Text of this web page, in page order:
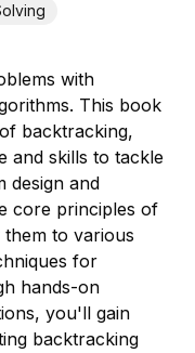
with
This book
backtracking,
and skills to tackle
design and
core principles of
to various
for
hands-on
you'll gain
backtracking